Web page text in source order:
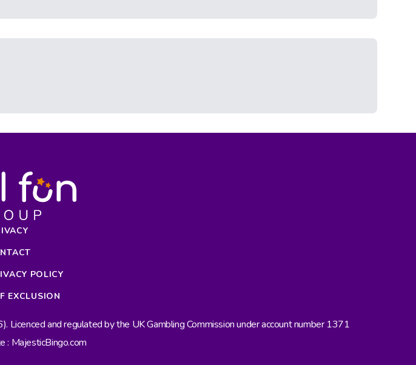
POLICY
EXCLUSION
and regulated by the UK Gambling Commission under account number 1371
: MajesticBingo.com